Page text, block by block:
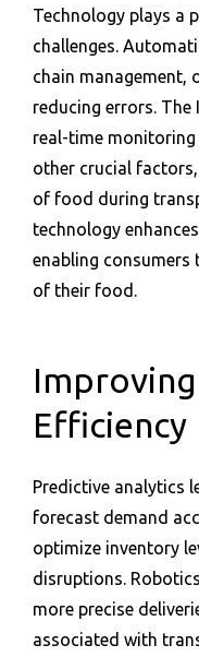
Technology plays a
challenges.
chain management,
reducing errors. The
real-time
other crucial
of food during
technology
enabling
of their food.
Efficiency
Predictive analytics
forecast demand
optimize inventory
disruptions.
more precise
associated with